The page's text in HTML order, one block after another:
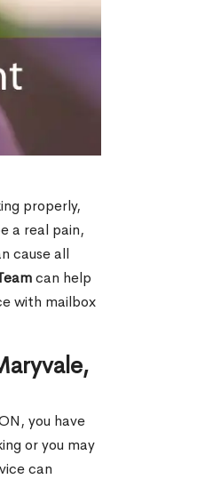
properly,
a real pain,
cause all
can help
with mailbox
you have
or you may
can